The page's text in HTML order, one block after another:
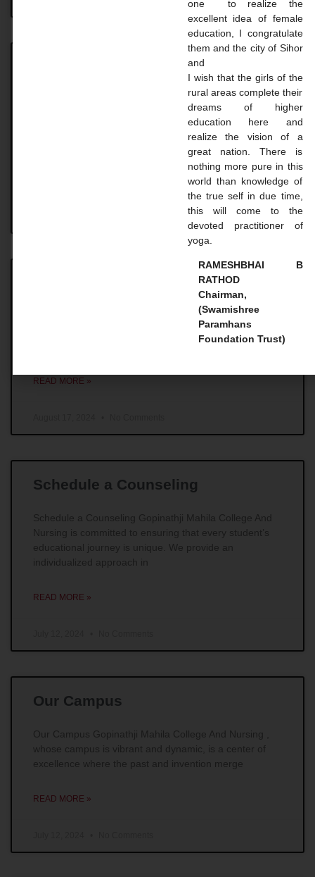
Achievement UNIVERSITY. TOPPER STUDENT 2023-
Master Courses 1. Master of Social Work (MSW) For
those individuals whose main goal is to make
remarkable impacts in the field of social work,
READ MORE »
Schedule a Counseling
Schedule a Counseling Gopinathji Mahila College And
Nursing is committed to ensuring that every student’s
educational journey is unique. We provide an
individualized approach in
READ MORE »
Our Campus
Our Campus Gopinathji Mahila College And Nursing ,
whose campus is vibrant and dynamic, is a center of
excellence where the past and invention merge
READ MORE »
one to realize the
excellent idea of ​​female
education, I congratulate
them and the city of Sihor
and
I wish that the girls of the
rural areas complete their
dreams of higher
education here and
realize the vision of a
great nation. There is
nothing more pure in this
world than knowledge of
the true self in due time,
this will come to the
devoted practitioner of
yoga.
RAMESHBHAI B
RATHOD
Chairman,
(Swamishree
Paramhans
Foundation Trust)